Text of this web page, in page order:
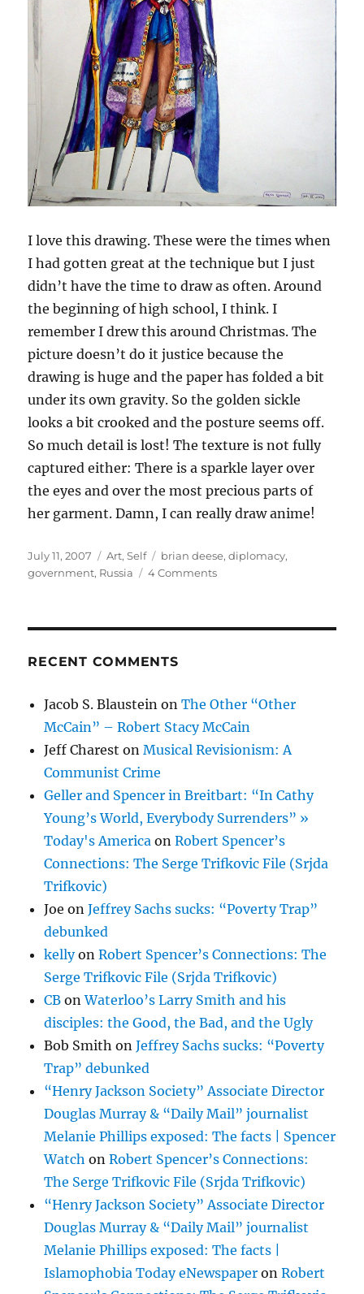
I love this drawing. These were the times when
I had gotten great at the technique but I just
didn’t have the time to draw as often. Around
the beginning of high school, I think. I
remember I drew this around Christmas. The
picture doesn’t do it justice because the
drawing is huge and the paper has folded a bit
under its own gravity. So the golden sickle
looks a bit crooked and the posture seems off.
So much detail is lost! The texture is not fully
captured either: There is a sparkle layer over
the eyes and over the most precious parts of
her garment. Damn, I can really draw anime!
Posted
on
July 11, 2007 Categories
Art,Self Tags
brian deese,diplomacy,
government, Russia 4 Commentson
RECENT COMMENTS
Jacob S. Blaustein onThe Other “Other
McCain” – Robert Stacy McCain
Jeff Charest onMusical Revisionism: A
Communist Crime
Geller and Spencer in Breitbart: “In Cathy
Young’s World, Everybody Surrenders” »
Today's America onRobert Spencer’s
Connections: The Serge Trifkovic File (Srjda
Trifkovic)
Joe onJeffrey Sachs sucks: “Poverty Trap”
debunked
kellyonRobert Spencer’s Connections: The
Serge Trifkovic File (Srjda Trifkovic)
CB onWaterloo’s Larry Smith and his
disciples: the Good, the Bad, and the Ugly
Bob Smith onJeffrey Sachs sucks: “Poverty
Trap” debunked
“Henry Jackson Society” Associate Director
Douglas Murray & “Daily Mail” journalist
Melanie Phillips exposed: The facts | Spencer
Watch onRobert Spencer’s Connections:
The Serge Trifkovic File (Srjda Trifkovic)
“Henry Jackson Society” Associate Director
Douglas Murray & “Daily Mail” journalist
Melanie Phillips exposed: The facts |
Islamophobia Today eNewspaper onRobert